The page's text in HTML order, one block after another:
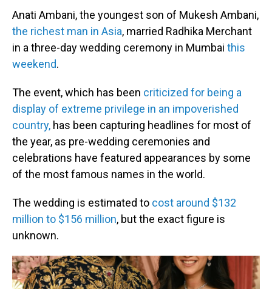
Anati Ambani, the youngest son of Mukesh Ambani,
the richest man in Asia, married Radhika Merchant
in a three-day wedding ceremony in Mumbai this
weekend.
The event, which has been criticized for being a
display of extreme privilege in an impoverished
country, has been capturing headlines for most of
the year, as pre-wedding ceremonies and
celebrations have featured appearances by some
of the most famous names in the world.
The wedding is estimated to cost around $132
million to $156 million, but the exact figure is
unknown.